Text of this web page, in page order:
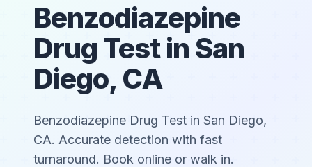
Benzodiazepine
Drug Test in San
Diego, CA
Benzodiazepine Drug Test in San Diego,
CA. Accurate detection with fast
turnaround. Book online or walk in.